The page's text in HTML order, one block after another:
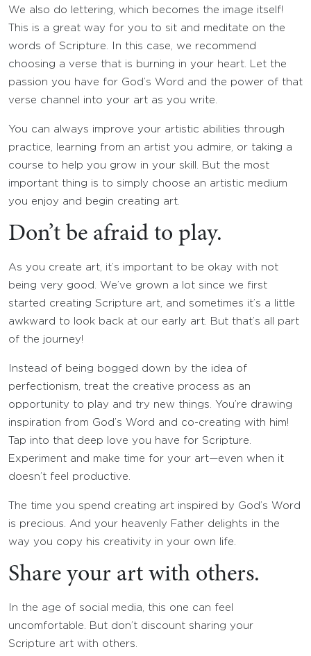
We also do lettering, which becomes the image itself!
This is a great way for you to sit and meditate on the
words of Scripture. In this case, we recommend
choosing a verse that is burning in your heart. Let the
passion you have for God’s Word and the power of that
verse channel into your art as you write.
You can always improve your artistic abilities through
practice, learning from an artist you admire, or taking a
course to help you grow in your skill. But the most
important thing is to simply choose an artistic medium
you enjoy and begin creating art.
Don’t be afraid to play.
As you create art, it’s important to be okay with not
being very good. We’ve grown a lot since we first
started creating Scripture art, and sometimes it’s a little
awkward to look back at our early art. But that’s all part
of the journey!
Instead of being bogged down by the idea of
perfectionism, treat the creative process as an
opportunity to play and try new things. You’re drawing
inspiration from God’s Word and co-creating with him!
Tap into that deep love you have for Scripture.
Experiment and make time for your art—even when it
doesn’t feel productive.
The time you spend creating art inspired by God’s Word
is precious. And your heavenly Father delights in the
way you copy his creativity in your own life.
Share your art with others.
In the age of social media, this one can feel
uncomfortable. But don’t discount sharing your
Scripture art with others.